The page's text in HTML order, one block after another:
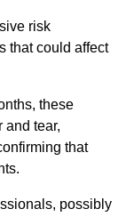
risk
that could affect
these
and tear,
that
possibly